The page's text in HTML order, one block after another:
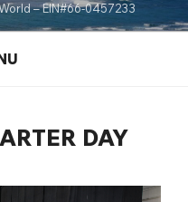
– EIN#66-0457233
DAY